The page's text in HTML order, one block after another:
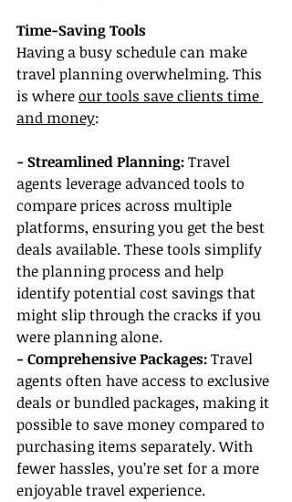
Time-Saving Tools
Having a busy schedule can make
travel planning overwhelming. This
is where our tools save clients time
and money:
- Streamlined Planning: Travel
agents leverage advanced tools to
compare prices across multiple
platforms, ensuring you get the best
deals available. These tools simplify
the planning process and help
identify potential cost savings that
might slip through the cracks if you
were planning alone.
- Comprehensive Packages: Travel
agents often have access to exclusive
deals or bundled packages, making it
possible to save money compared to
purchasing items separately. With
fewer hassles, you’re set for a more
enjoyable travel experience.